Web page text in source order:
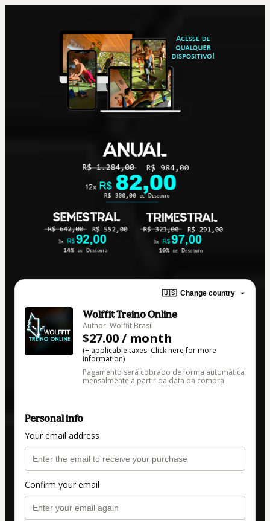
🇺🇸 Change country
Wolffit Treino Online
Author: Wolffit Brasil
$27.00 / month
(+ applicable taxes. Click herefor more
information)
Pagamento será cobrado de forma automática
mensalmente a partir da data da compra
Personal info
Your email address
Confirm your email